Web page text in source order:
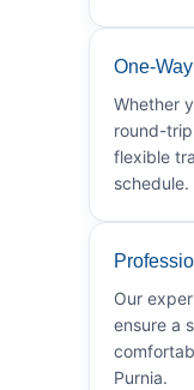
One-
Whether
round-
flexible
schedule.
Our
ensure a
Purnia.